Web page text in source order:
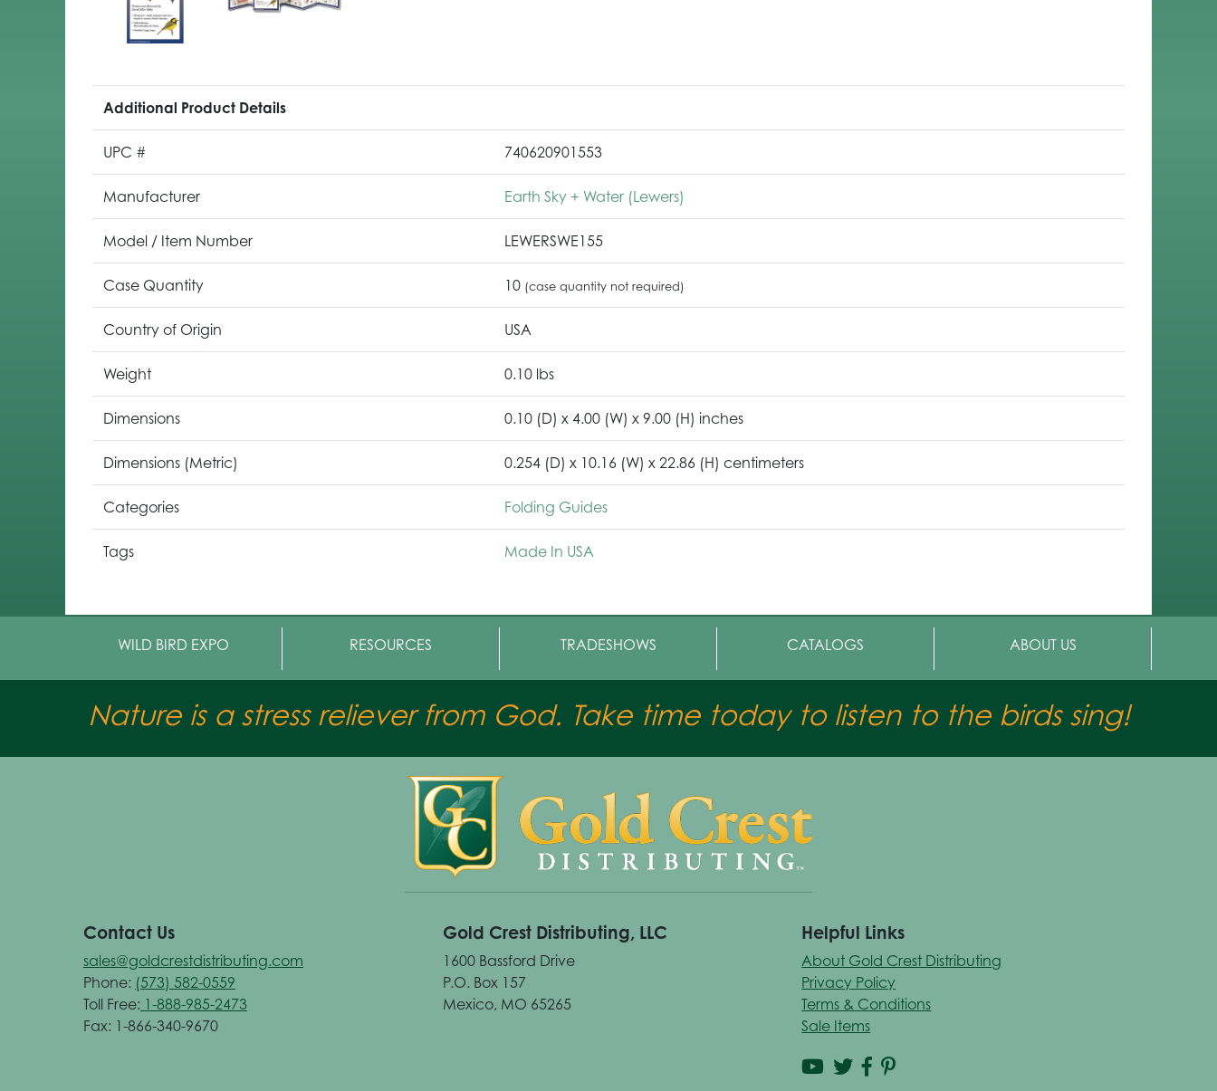
Additional Product Details
UPC # 740620901553
Manufacturer Earth Sky + Water (Lewers)
Model / Item Number LEWERSWE155
Case Quantity 10 (case quantity not required)
Country of Origin USA
Weight 0.10 lbs
Dimensions 0.10 (D) x 4.00 (W) x 9.00 (H) inches
Dimensions (Metric) 0.254 (D) x 10.16 (W) x 22.86 (H) centimeters
Categories Folding Guides
Tags Made In USA
WILD BIRD EXPO RESOURCES TRADESHOWS CATALOGS ABOUT US
Nature is a stress reliever from God. Take time today to listen to the birds sing!
Contact Us
sales@goldcrestdistributing.com
Phone: (573) 582-0559
Toll Free: 1-888-985-2473
Fax: 1-866-340-9670
Gold Crest Distributing, LLC
1600 Bassford Drive
P.O. Box 157
Mexico, MO 65265
Helpful Links
About Gold Crest Distributing
Privacy Policy
Terms & Conditions
Sale Items